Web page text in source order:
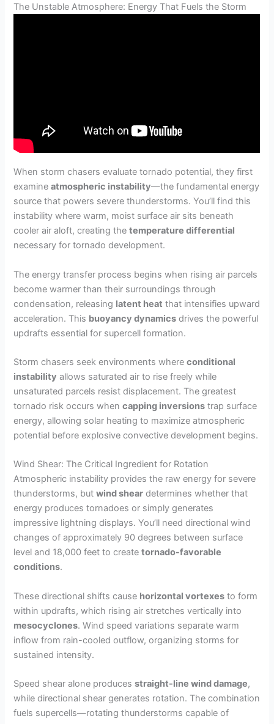
The Unstable Atmosphere: Energy That Fuels the Storm
When storm chasers evaluate tornado potential, they first
examineatmospheric instability—the fundamental energy
source that powers severe thunderstorms. You’ll find this
instability where warm, moist surface air sits beneath
cooler air aloft, creating thetemperature differential
necessary for tornado development.
The energy transfer process begins when rising air parcels
become warmer than their surroundings through
condensation, releasing latent heat that intensifies upward
acceleration. This buoyancy dynamics drives the powerful
updrafts essential for supercell formation.
Storm chasers seek environments whereconditional
instability allows saturated air to rise freely while
unsaturated parcels resist displacement. The greatest
tornado risk occurs whencapping inversions trap surface
energy, allowing solar heating to maximize atmospheric
potential before explosive convective development begins.
Wind Shear: The Critical Ingredient for Rotation
Atmospheric instability provides the raw energy for severe
thunderstorms, butwind shear determines whether that
energy produces tornadoes or simply generates
impressive lightning displays. You’ll need directional wind
changes of approximately 90 degrees between surface
level and 18,000 feet to createtornado-favorable
conditions.
These directional shifts cause horizontal vortexes to form
within updrafts, which rising air stretches vertically into
mesocyclones. Wind speed variations separate warm
inflow from rain-cooled outflow, organizing storms for
sustained intensity.
Speed shear alone producesstraight-line wind damage,
while directional shear generates rotation. The combination
fuels supercells—rotating thunderstorms capable of